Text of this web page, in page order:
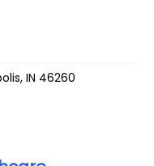
,IN 46260